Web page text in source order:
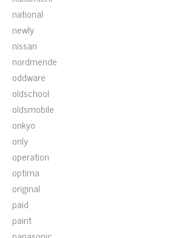
national
newly
nissan
nordmende
oddware
oldschool
oldsmobile
onkyo
only
operation
optima
original
paid
paint